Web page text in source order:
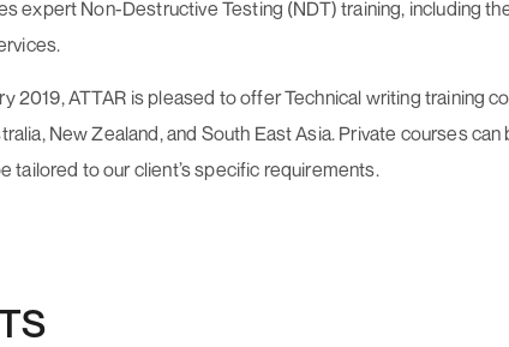
expert Non-Destructive Testing (NDT) training, including
2019, ATTAR is pleased to offer Technical writing training
New Zealand, and South East Asia. Private courses
tailored to our client’s specific requirements.